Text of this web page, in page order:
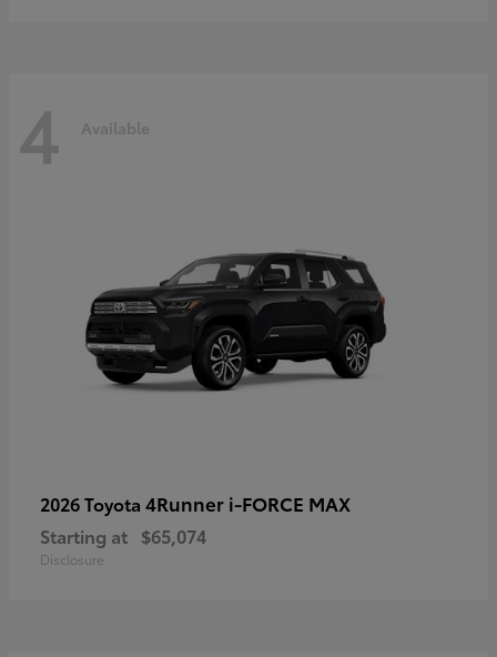
4 Available
2026 Toyota 4Runner i-FORCE MAX
Starting at $65,074
Disclosure